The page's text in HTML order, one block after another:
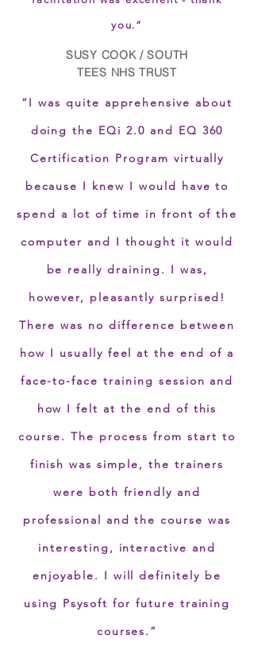
you.”
SUSY COOK / SOUTH
TEES NHS TRUST
“I was quite apprehensive about
doing the EQi 2.0 and EQ 360
Certification Program virtually
because I knew I would have to
spend a lot of time in front of the
computer and I thought it would
be really draining. I was,
however, pleasantly surprised!
There was no difference between
how I usually feel at the end of a
face-to-face training session and
how I felt at the end of this
course. The process from start to
finish was simple, the trainers
were both friendly and
professional and the course was
interesting, interactive and
enjoyable. I will definitely be
using Psysoft for future training
courses.”